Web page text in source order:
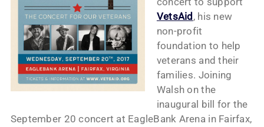
VetsAid , his new
non-profit
foundation to help
veterans and their
families. Joining
Walsh on the
inaugural bill for the
September 20 concert at EagleBank Arena in Fairfax,